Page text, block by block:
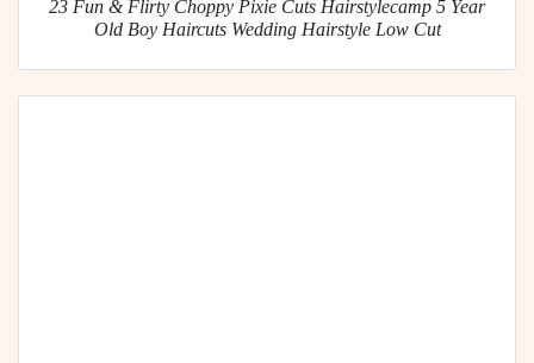
23 Fun & Flirty Choppy Pixie Cuts Hairstylecamp 5 Year
Old Boy Haircuts Wedding Hairstyle Low Cut